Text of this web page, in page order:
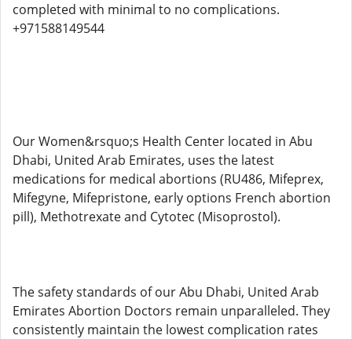
completed with minimal to no complications.
+971588149544
Our Women&rsquo;s Health Center located in Abu
Dhabi, United Arab Emirates, uses the latest
medications for medical abortions (RU486, Mifeprex,
Mifegyne, Mifepristone, early options French abortion
pill), Methotrexate and Cytotec (Misoprostol).
The safety standards of our Abu Dhabi, United Arab
Emirates Abortion Doctors remain unparalleled. They
consistently maintain the lowest complication rates